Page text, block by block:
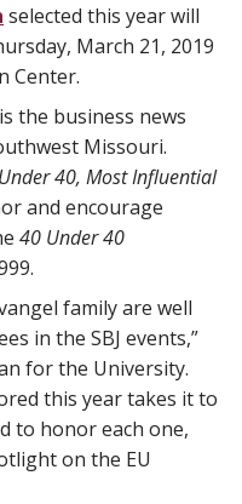
selected this year will
March 21, 2019
Center.
the business news
Missouri.
40, Most Influential
and encourage
40 Under 40
family are well
in the SBJ events,”
for the University.
this year takes it to
to honor each one,
on the EU